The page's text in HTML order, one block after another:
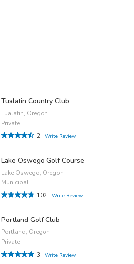
Tualatin Country Club
Tualatin, Oregon
Private
2
Write Review
Lake Oswego Golf Course
Lake Oswego, Oregon
Municipal
102
Write Review
Portland Golf Club
Portland, Oregon
Private
3
Write Review